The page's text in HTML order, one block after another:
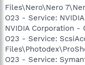
Files\Nero\Nero
O23 - Service:
NVIDIA Corporation -
O23 - Service:
O23 - Service: